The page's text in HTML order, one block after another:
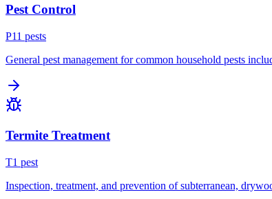
Pest Control
P11 pests
General pest management for common household pests
Termite Treatment
T1 pest
Inspection, treatment, and prevention of subterranean,